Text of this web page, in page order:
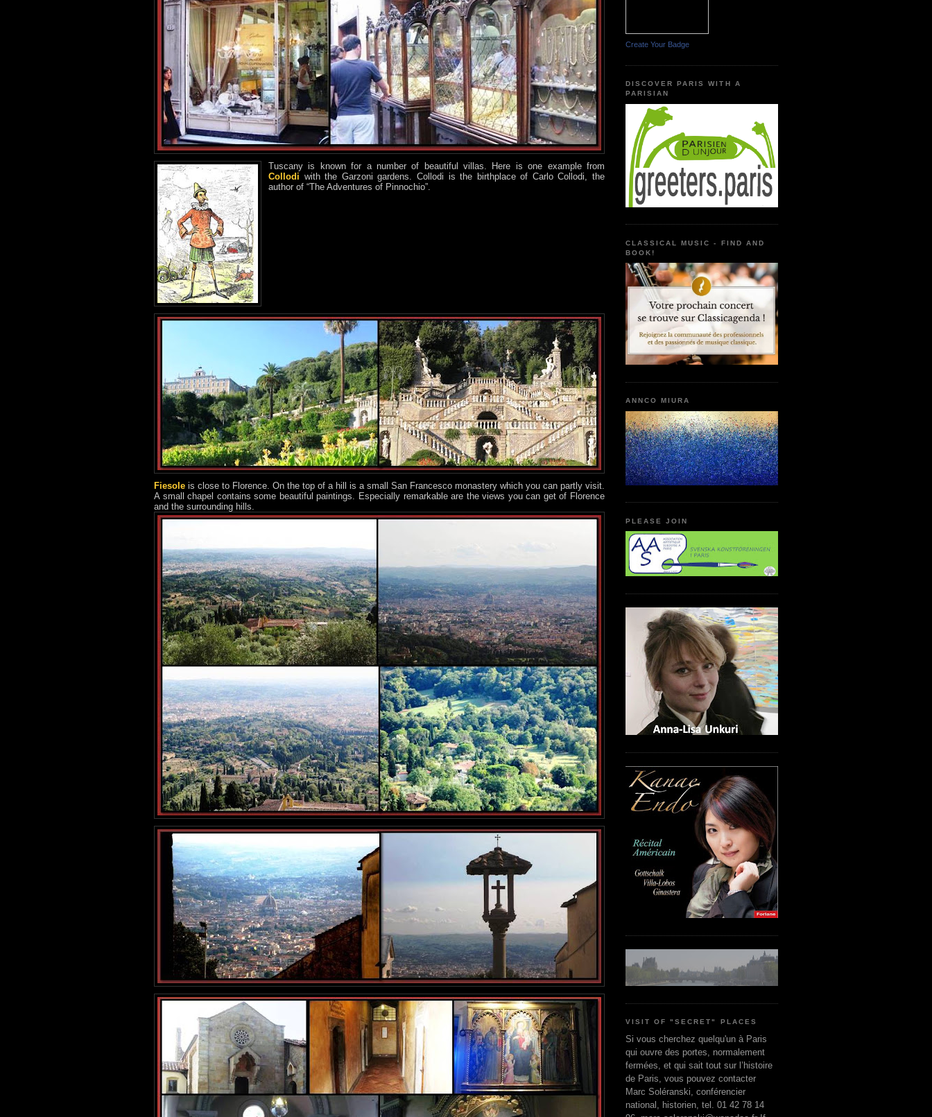
Tuscany is known for a number of beautiful villas. Here is one example from
Collodi with the Garzoni gardens. Collodi is the birthplace of Carlo Collodi, the
author of “The Adventures of Pinnochio”.
Fiesole is close to Florence. On the top of a hill is a small San Francesco monastery which you can partly visit.
A small chapel contains some beautiful paintings. Especially remarkable are the views you can get of Florence
and the surrounding hills.
Create Your Badge
DISCOVER PARIS WITH A
PARISIAN
CLASSICAL MUSIC - FIND AND
BOOK!
ANNCO MIURA
PLEASE JOIN
VISIT OF "SECRET" PLACES
Si vous cherchez quelqu'un à Paris
qui ouvre des portes, normalement
fermées, et qui sait tout sur l’histoire
de Paris, vous pouvez contacter
Marc Soléranski, conférencier
national, historien, tel. 01 42 78 14